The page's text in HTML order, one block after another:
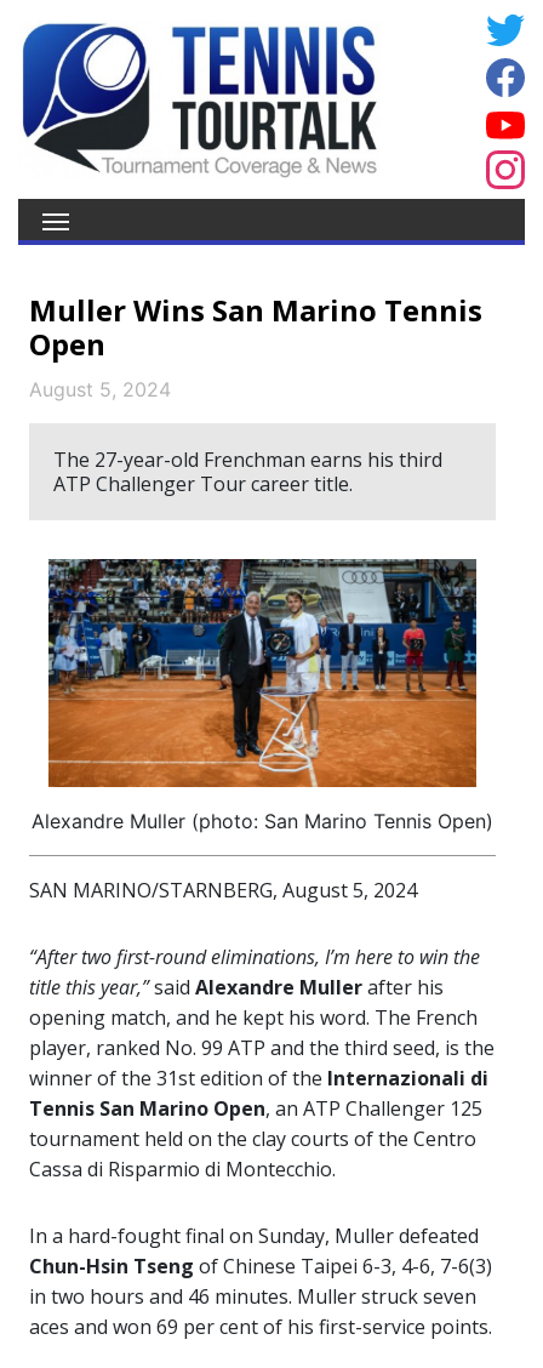
Muller Wins San Marino Tennis
Open
August 5, 2024
The 27-year-old Frenchman earns his third
ATP Challenger Tour career title.
Alexandre Muller (photo: San Marino Tennis Open)
SAN MARINO/STARNBERG, August 5, 2024
“After two first-round eliminations, I’m here to win the
title this year,”said Alexandre Mullerafter his
opening match, and he kept his word. The French
player, ranked No. 99 ATP and the third seed, is the
winner of the 31st edition of the Internazionali di
Tennis San Marino Open, an ATP Challenger 125
tournament held on the clay courts of the Centro
Cassa di Risparmio di Montecchio.
In a hard-fought final on Sunday, Muller defeated
Chun-Hsin Tseng of Chinese Taipei 6-3, 4-6, 7-6(3)
in two hours and 46 minutes. Muller struck seven
aces and won 69 per cent of his first-service points.